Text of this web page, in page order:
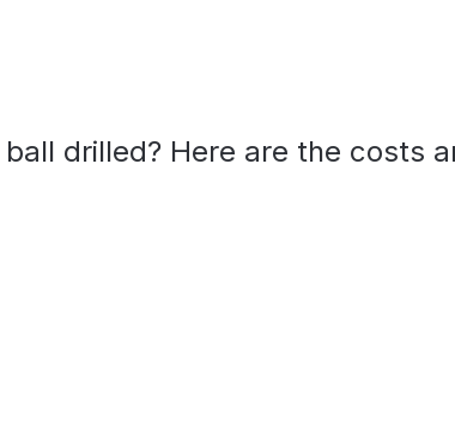
drilled? Here are the costs